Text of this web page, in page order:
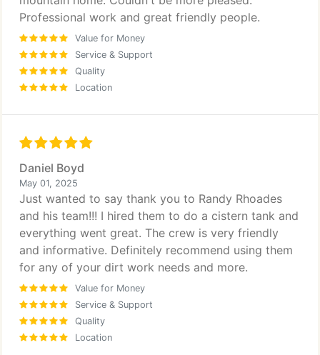
Professional work and great friendly people.
Value for Money
Service & Support
Quality
Location
Daniel Boyd
May 01, 2025
Just wanted to say thank you to Randy Rhoades
and his team!!! I hired them to do a cistern tank and
everything went great. The crew is very friendly
and informative. Definitely recommend using them
for any of your dirt work needs and more.
Value for Money
Service & Support
Quality
Location